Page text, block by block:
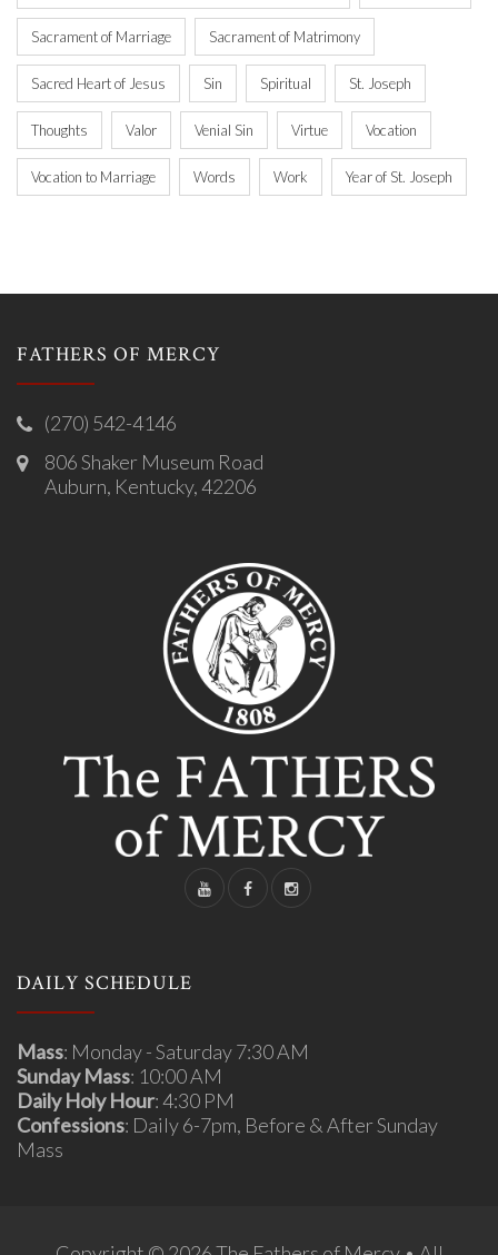
Sacrament of Marriage Sacrament of Matrimony
Sacred Heart of Jesus Sin Spiritual St. Joseph
Thoughts Valor Venial Sin Virtue Vocation
Vocation to Marriage Words Work Year of St. Joseph
FATHERS OF MERCY
(270) 542-4146
806 Shaker Museum Road
Auburn, Kentucky, 42206
DAILY SCHEDULE
Mass: Monday - Saturday 7:30 AM
Sunday Mass: 10:00 AM
Daily Holy Hour: 4:30 PM
Confessions: Daily 6-7pm, Before & After Sunday
Mass